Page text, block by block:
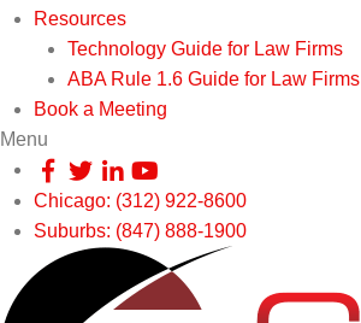
Resources
Technology Guide for Law Firms
ABA Rule 1.6 Guide for Law Firms
Book a Meeting
Menu
Chicago: (312) 922-8600
Suburbs: (847) 888-1900